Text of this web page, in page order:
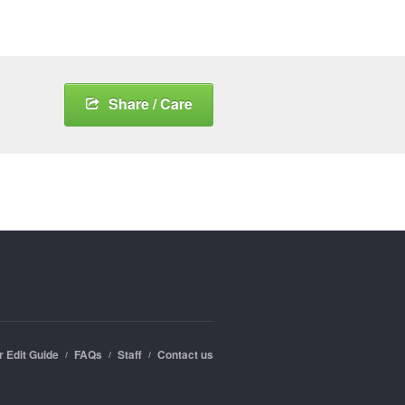
Share / Care
Edit Guide FAQs Staff Contact us